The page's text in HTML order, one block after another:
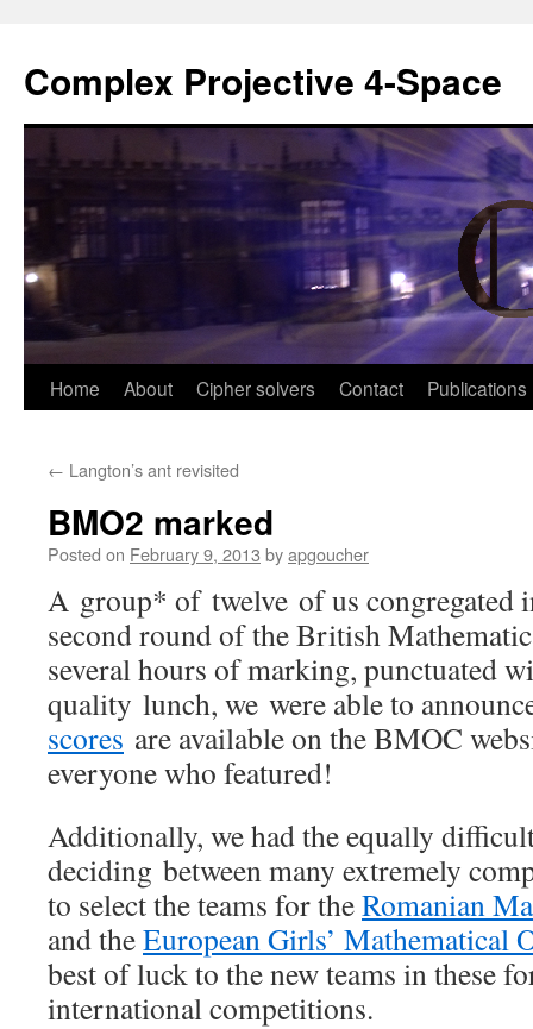
Complex Projective 4-Space
Skip
content
Home About Cipher solvers Contact Publications
← Langton’s ant revisited
BMO2 marked
Posted on February 9, 2013 byapgoucher
A group* of twelve of us congregated
second round of the British
several hours of marking, punctuated
quality lunch, we were able to
scores are available on the BMOC
everyone who featured!
Additionally, we had the equally
deciding between many extremely
to select the teams for theRomanian
and theEuropean Girls’ Mathematical
best of luck to the new teams in these
international competitions.